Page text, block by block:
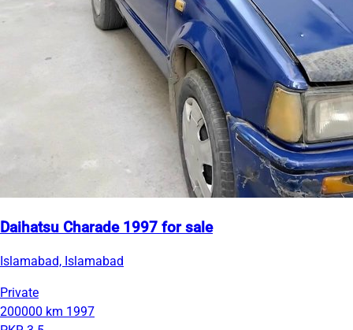
Daihatsu Charade 1997 for sale
Islamabad, Islamabad
Private
200000 km 1997